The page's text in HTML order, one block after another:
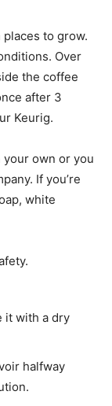
to grow.
Over
the coffee
after 3
Keurig.
own or you
If you’re
white
it with a dry
halfway